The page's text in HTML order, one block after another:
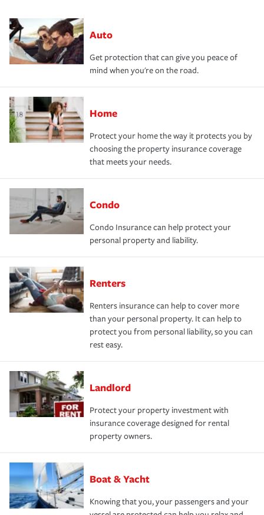
Auto
Get protection that can give you peace of
mind when you're on the road.
Home
Protect your home the way it protects you by
choosing the property insurance coverage
that meets your needs.
Condo
Condo Insurance can help protect your
personal property and liability.
Renters
Renters insurance can help to cover more
than your personal property. It can help to
protect you from personal liability, so you can
rest easy.
Landlord
Protect your property investment with
insurance coverage designed for rental
property owners.
Boat & Yacht
Knowing that you, your passengers and your